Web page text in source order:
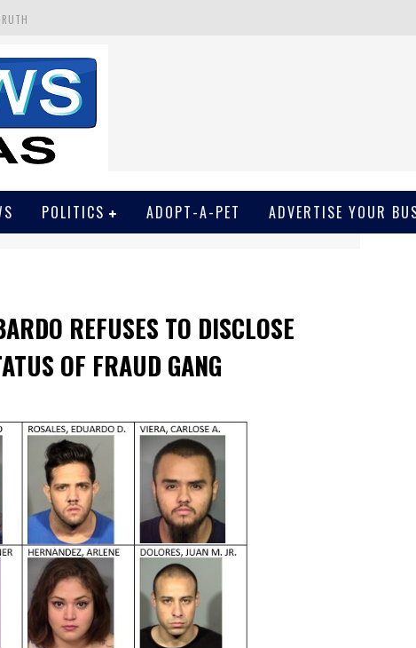
SCREWED BY COURT
SECRET SOROS FUNNELED CASH
POLITICS ADOPT-A-PET ADVERTISE YOUR
REFUSES TO DISCLOSE
OF FRAUD GANG